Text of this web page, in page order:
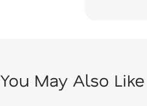
You May Also Like